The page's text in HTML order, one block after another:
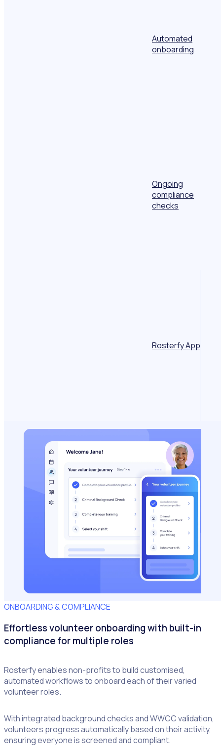
Automated
onboarding
Ongoing
compliance
checks
Rosterfy App
ONBOARDING & COMPLIANCE
Effortless volunteer onboarding with built-in
compliance for multiple roles
Rosterfy enables non-profits to build customised,
automated workflows to onboard each of their varied
volunteer roles.
With integrated background checks and WWCC validation,
volunteers progress automatically based on their activity,
ensuring everyone is screened and compliant.